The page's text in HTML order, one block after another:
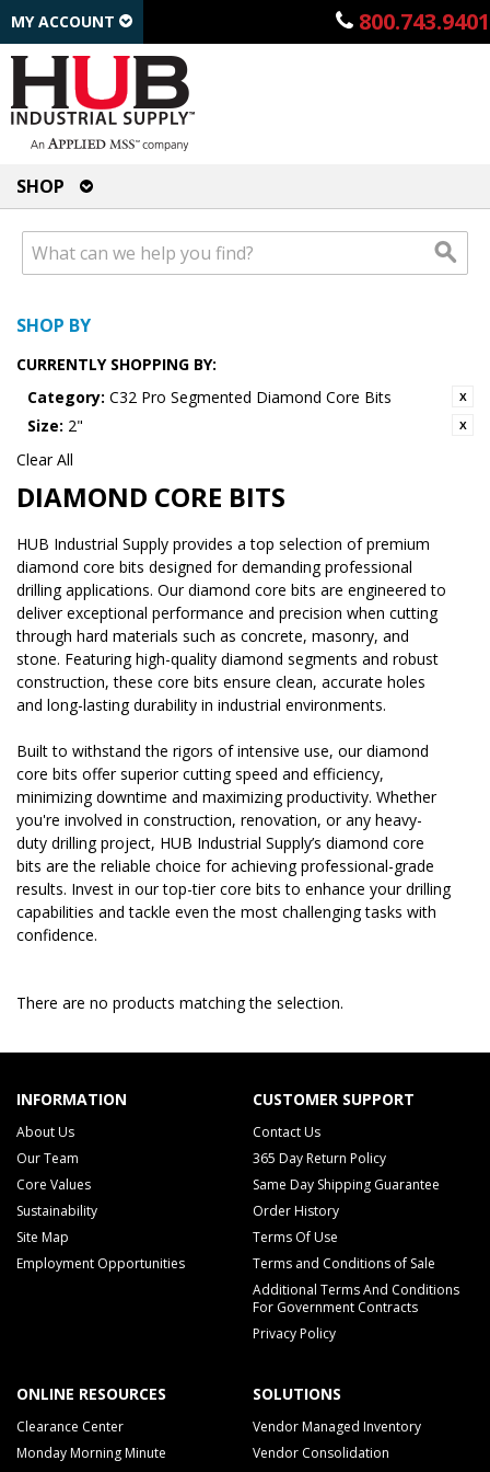
800.743.9401
MY ACCOUNT
SHOP
SHOP BY
CURRENTLY SHOPPING BY:
Category: C32 Pro Segmented Diamond Core Bits
Size: 2"
Clear All
DIAMOND CORE BITS
HUB Industrial Supply provides a top selection of premium
diamond core bits designed for demanding professional
drilling applications. Our diamond core bits are engineered to
deliver exceptional performance and precision when cutting
through hard materials such as concrete, masonry, and
stone. Featuring high-quality diamond segments and robust
construction, these core bits ensure clean, accurate holes
and long-lasting durability in industrial environments.
Built to withstand the rigors of intensive use, our diamond
core bits offer superior cutting speed and efficiency,
minimizing downtime and maximizing productivity. Whether
you're involved in construction, renovation, or any heavy-
duty drilling project, HUB Industrial Supply’s diamond core
bits are the reliable choice for achieving professional-grade
results. Invest in our top-tier core bits to enhance your drilling
capabilities and tackle even the most challenging tasks with
confidence.
There are no products matching the selection.
INFORMATION
About Us
Our Team
Core Values
Sustainability
Site Map
Employment Opportunities
CUSTOMER SUPPORT
Contact Us
365 Day Return Policy
Same Day Shipping Guarantee
Order History
Terms Of Use
Terms and Conditions of Sale
Additional Terms And Conditions
For Government Contracts
Privacy Policy
ONLINE RESOURCES
Clearance Center
Monday Morning Minute
SOLUTIONS
Vendor Managed Inventory
Vendor Consolidation